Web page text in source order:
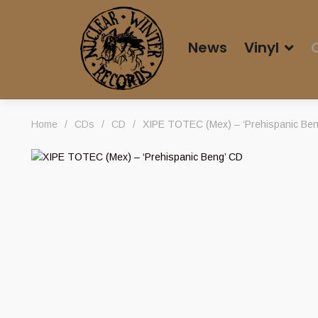
News Vinyl
Home / CDs / CD / XIPE TOTEC (Mex) – ‘Prehispanic